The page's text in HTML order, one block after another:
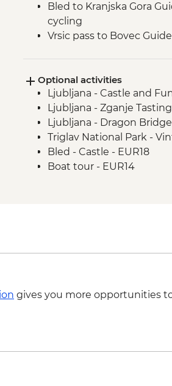
Bled to Kranjska Gora
cycling
Vrsic pass to Bovec
Slovenian Winery Visit
Smartno & surrounds
cycling
Smartno to Postojna
cycling
Postojna - Postojna Caves
Vanganel to Piran
Optional activities
Ljubljana - Castle and
Ljubljana - Zganje
Ljubljana - Dragon
Triglav National Park -
Bled - Castle - EUR18
Boat tour - EUR14
gives you more opportunities